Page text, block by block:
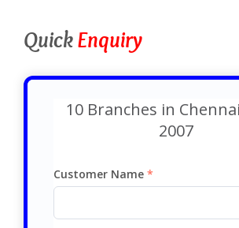
QuickEnquiry